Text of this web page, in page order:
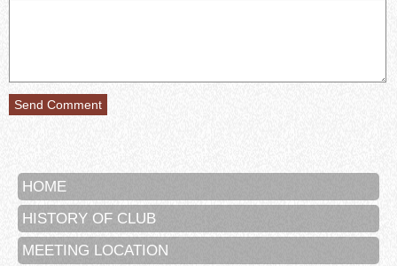
HOME
HISTORY OF CLUB
MEETING LOCATION